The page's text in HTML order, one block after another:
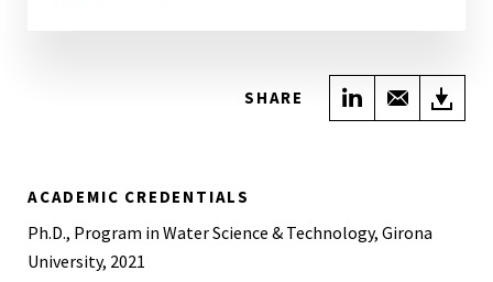
SHARE Share onShare
ACADEMIC CREDENTIALS
Ph.D., Program in Water Science & Technology, Girona
University, 2021